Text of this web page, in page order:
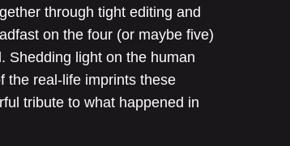
through tight editing and
on the four (or maybe five)
Shedding light on the human
the real-life imprints these
tribute to what happened in